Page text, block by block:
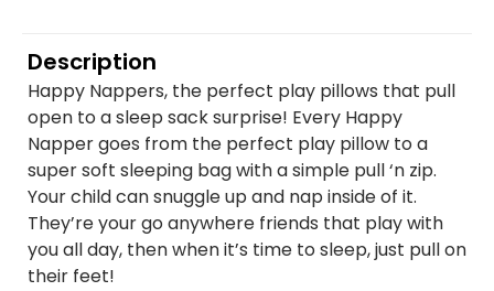
Description
Happy Nappers, the perfect play pillows that pull
open to a sleep sack surprise! Every Happy
Napper goes from the perfect play pillow to a
super soft sleeping bag with a simple pull ‘n zip.
Your child can snuggle up and nap inside of it.
They’re your go anywhere friends that play with
you all day, then when it’s time to sleep, just pull on
their feet!